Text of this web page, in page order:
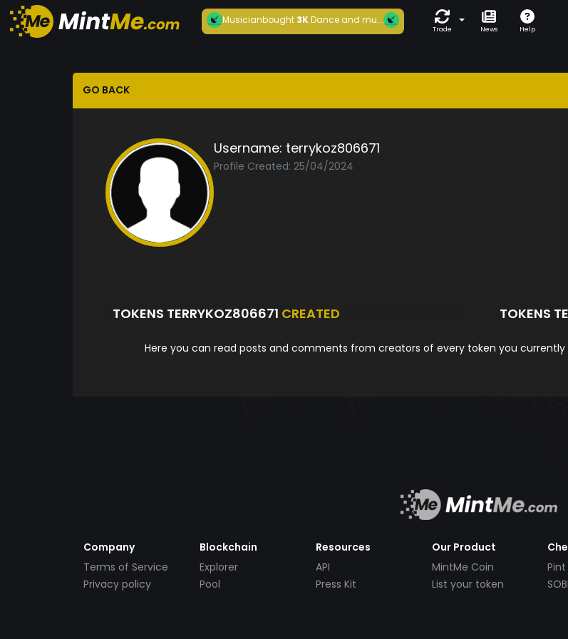
Musicianbought3KDance and mu...
Trade News Help
GO BACK
Username: terrykoz806671
Profile Created: 25/04/2024
TOKENS TERRYKOZ806671 CREATED TOKENS
Here you can read posts and comments from creators of every token you currently
Company
Terms of Service
Privacy policy
Blockchain
Explorer
Pool
Resources
API
Press Kit
Our Product
MintMe Coin
List your token
Pint